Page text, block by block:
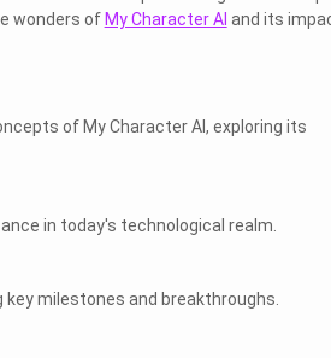
wonders of My Character AI and its
of My Character AI, exploring its
in today's technological realm.
milestones and breakthroughs.